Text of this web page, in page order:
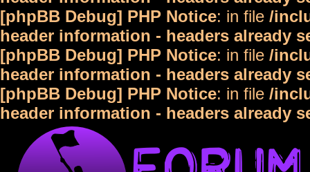
[phpBB Debug] PHP Notice: in file /
header information - headers already
[phpBB Debug] PHP Notice: in file /
header information - headers already
[phpBB Debug] PHP Notice: in file /
header information - headers already